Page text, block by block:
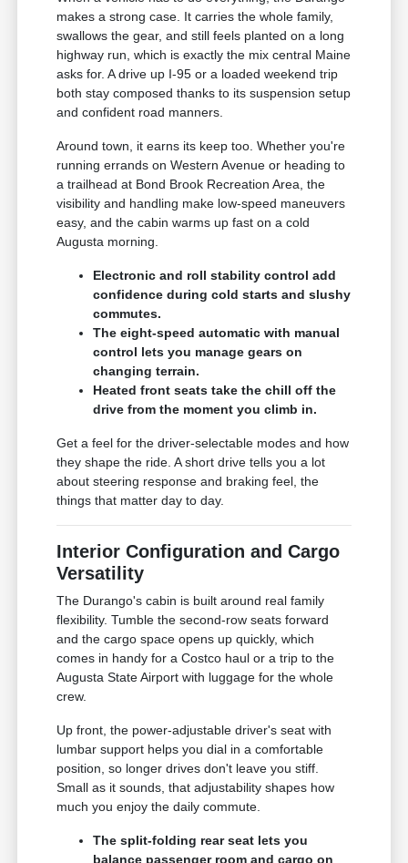
makes a strong case. It carries the whole family,
swallows the gear, and still feels planted on a long
highway run, which is exactly the mix central Maine
asks for. A drive up I-95 or a loaded weekend trip
both stay composed thanks to its suspension setup
and confident road manners.
Around town, it earns its keep too. Whether you're
running errands on Western Avenue or heading to
a trailhead at Bond Brook Recreation Area, the
visibility and handling make low-speed maneuvers
easy, and the cabin warms up fast on a cold
Augusta morning.
Electronic and roll stability control add
confidence during cold starts and slushy
commutes.
The eight-speed automatic with manual
control lets you manage gears on
changing terrain.
Heated front seats take the chill off the
drive from the moment you climb in.
Get a feel for the driver-selectable modes and how
they shape the ride. A short drive tells you a lot
about steering response and braking feel, the
things that matter day to day.
Interior Configuration and Cargo
Versatility
The Durango's cabin is built around real family
flexibility. Tumble the second-row seats forward
and the cargo space opens up quickly, which
comes in handy for a Costco haul or a trip to the
Augusta State Airport with luggage for the whole
crew.
Up front, the power-adjustable driver's seat with
lumbar support helps you dial in a comfortable
position, so longer drives don't leave you stiff.
Small as it sounds, that adjustability shapes how
much you enjoy the daily commute.
The split-folding rear seat lets you
balance passenger room and cargo on